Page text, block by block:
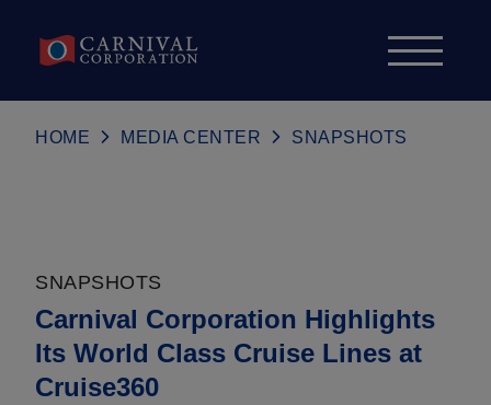
HOME MEDIA CENTER SNAPSHOTS
SNAPSHOTS
Carnival Corporation Highlights
Its World Class Cruise Lines at
Cruise360